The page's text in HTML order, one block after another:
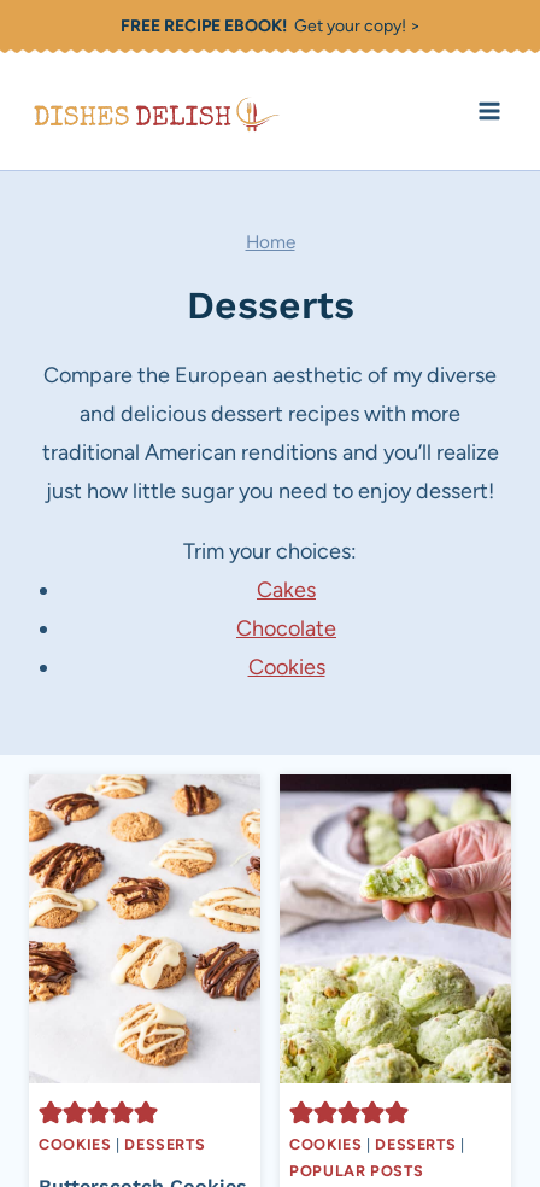
to
FREE RECIPE EBOOK!Get your copy! >
Home
Desserts
Compare the European aesthetic of my diverse
and delicious dessert recipes with more
traditional American renditions and you’ll realize
just how little sugar you need to enjoy dessert!
Trim your choices:
Cakes
Chocolate
Cookies
COOKIES | DESSERTS COOKIES | DESSERTS |
POPULAR POSTS